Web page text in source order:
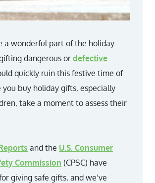
a wonderful part of the holiday
dangerous or defective
quickly ruin this festive time of
you buy holiday gifts, especially
take a moment to assess their
and the U.S. Consumer
Commission (CPSC) have
giving safe gifts, and we’ve